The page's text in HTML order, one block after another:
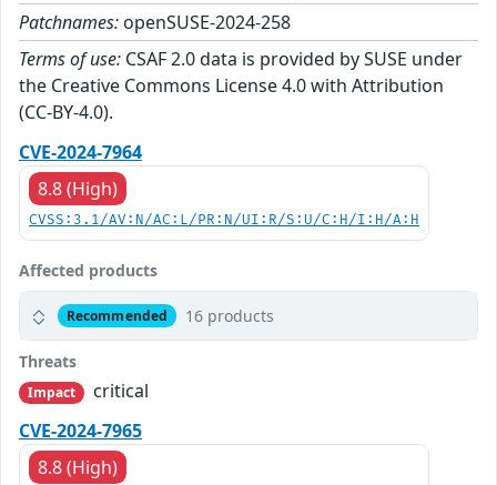
Patchnames: openSUSE-2024-258
Terms of use: CSAF 2.0 data is provided by SUSE under
the Creative Commons License 4.0 with Attribution
(CC-BY-4.0).
CVE-2024-7964
8.8 (High)
CVSS:3.1/AV:N/AC:L/PR:N/UI:R/S:U/C:H/I:H/A:H
Affected products
Recommended 16 products
Threats
Impact
critical
CVE-2024-7965
8.8 (High)